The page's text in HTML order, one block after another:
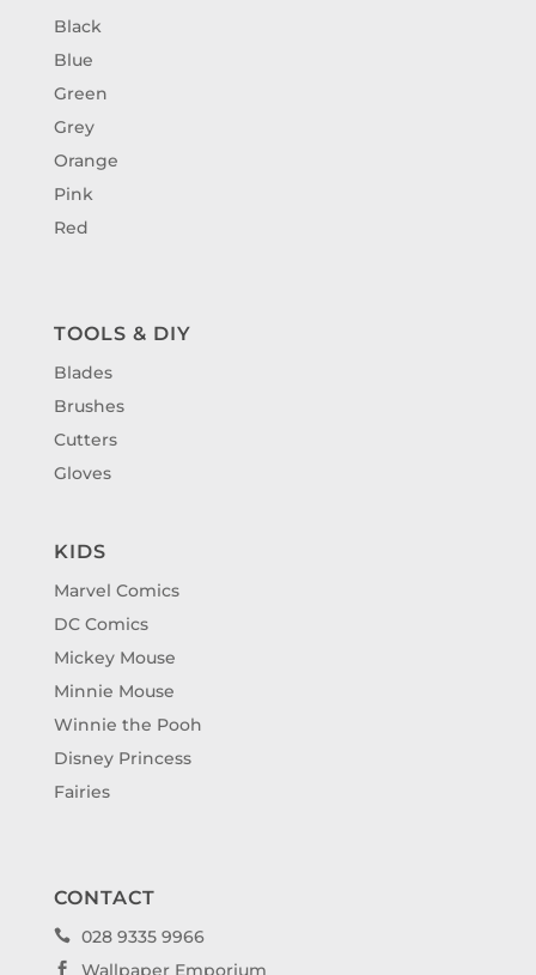
Black
Blue
Green
Grey
Orange
Pink
Red
TOOLS & DIY
Blades
Brushes
Cutters
Gloves
KIDS
Marvel Comics
DC Comics
Mickey Mouse
Minnie Mouse
Winnie the Pooh
Disney Princess
Fairies
CONTACT
 028 9335 9966
 Wallpaper Emporium